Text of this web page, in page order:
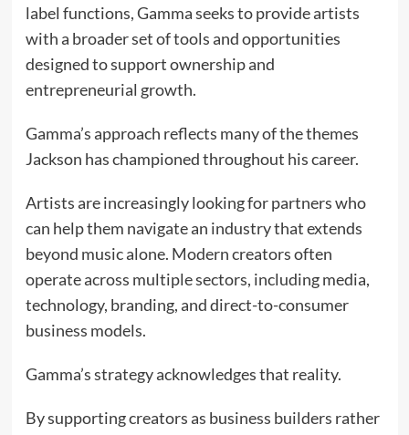
label functions, Gamma seeks to provide artists
with a broader set of tools and opportunities
designed to support ownership and
entrepreneurial growth.
Gamma’s approach reflects many of the themes
Jackson has championed throughout his career.
Artists are increasingly looking for partners who
can help them navigate an industry that extends
beyond music alone. Modern creators often
operate across multiple sectors, including media,
technology, branding, and direct-to-consumer
business models.
Gamma’s strategy acknowledges that reality.
By supporting creators as business builders rather